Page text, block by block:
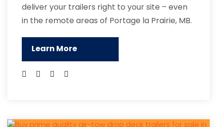
deliver your trailers right to your site – even
in the remote areas of Portage la Prairie, MB.
Learn More